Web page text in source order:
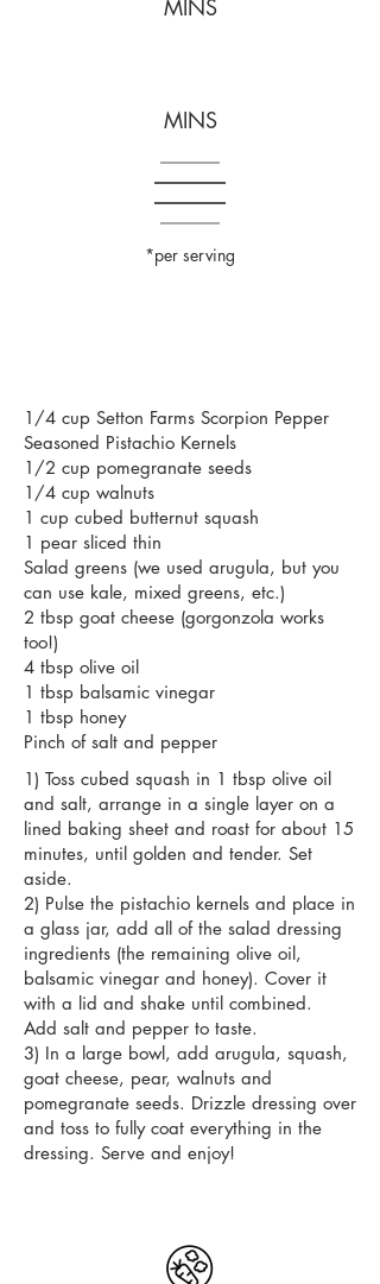
MINS
MINS
*per serving
1/4 cup Setton Farms Scorpion Pepper
Seasoned Pistachio Kernels
1/2 cup pomegranate seeds
1/4 cup walnuts
1 cup cubed butternut squash
1 pear sliced thin
Salad greens (we used arugula, but you
can use kale, mixed greens, etc.)
2 tbsp goat cheese (gorgonzola works
too!)
4 tbsp olive oil
1 tbsp balsamic vinegar
1 tbsp honey
Pinch of salt and pepper
1) Toss cubed squash in 1 tbsp olive oil
and salt, arrange in a single layer on a
lined baking sheet and roast for about 15
minutes, until golden and tender. Set
aside.
2) Pulse the pistachio kernels and place in
a glass jar, add all of the salad dressing
ingredients (the remaining olive oil,
balsamic vinegar and honey). Cover it
with a lid and shake until combined.
Add salt and pepper to taste.
3) In a large bowl, add arugula, squash,
goat cheese, pear, walnuts and
pomegranate seeds. Drizzle dressing over
and toss to fully coat everything in the
dressing. Serve and enjoy!